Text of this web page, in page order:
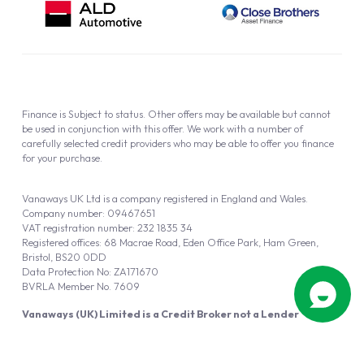
Vanaways (UK) Limited is a Credit Broker not a Lender
Vanaways UK Ltd is a company registered in England and Wales.
Company number: 09467651
VAT registration number: 232 1835 34
Registered offices: 68 Macrae Road, Eden Office Park, Ham Green,
Bristol, BS20 0DD
Data Protection No: ZA171670
BVRLA Member No. 7609
Finance is Subject to status. Other offers may be available but cannot
be used in conjunction with this offer. We work with a number of
carefully selected credit providers who may be able to offer you finance
for your purchase.